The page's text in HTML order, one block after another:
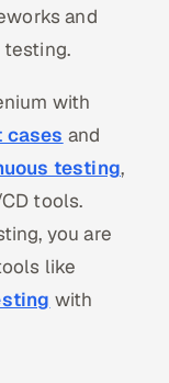
and
testing.
with
cases and
testing,
tools.
you are
like
with